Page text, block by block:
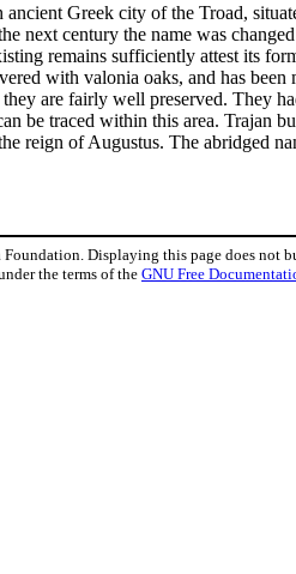
Greek city of the Troad,
next century the name was
remains sufficiently attest its
with valonia oaks, and has
are fairly well preserved. They
be traced within this area. Trajan
reign of Augustus. The
Displaying this page does not
the terms of theGNU Free